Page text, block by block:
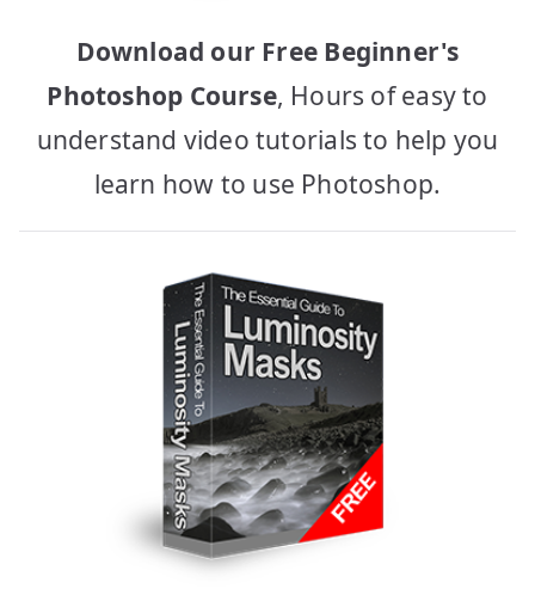
Download our Free Beginner's
Photoshop Course, Hours of easy to
understand video tutorials to help you
learn how to use Photoshop.